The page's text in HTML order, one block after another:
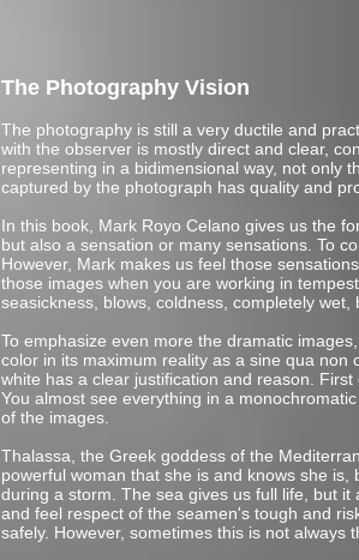
The Photography Vision
The photography is still a very ductile and
with the observer is mostly direct and clear,
representing in a bidimensional way, not only
captured by the photograph has quality and
In this book, Mark Royo Celano gives us the
but also a sensation or many sensations. To
However, Mark makes us feel those
those images when you are working in
seasickness, blows, coldness, completely
To emphasize even more the dramatic
color in its maximum reality as a sine qua non
white has a clear justification and reason.
You almost see everything in a
of the images.
Thalassa, the Greek goddess of the
powerful woman that she is and knows she
during a storm. The sea gives us full life, but
and feel respect of the seamen's tough and
safely. However, sometimes this is not always